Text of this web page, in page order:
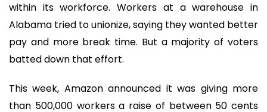
within its workforce. Workers at a warehouse in
Alabama tried to unionize, saying they wanted better
pay and more break time. But a majority of voters
batted down that effort.
This week, Amazon announced it was giving more
than 500,000 workers a raise of between 50 cents